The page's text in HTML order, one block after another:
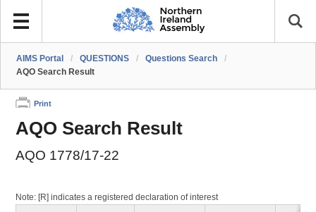
AIMS Portal / QUESTIONS / Questions Search
/
AQO Search Result
Print
AQO Search Result
AQO 1778/17-22
Note: [R] indicates a registered declaration of interest